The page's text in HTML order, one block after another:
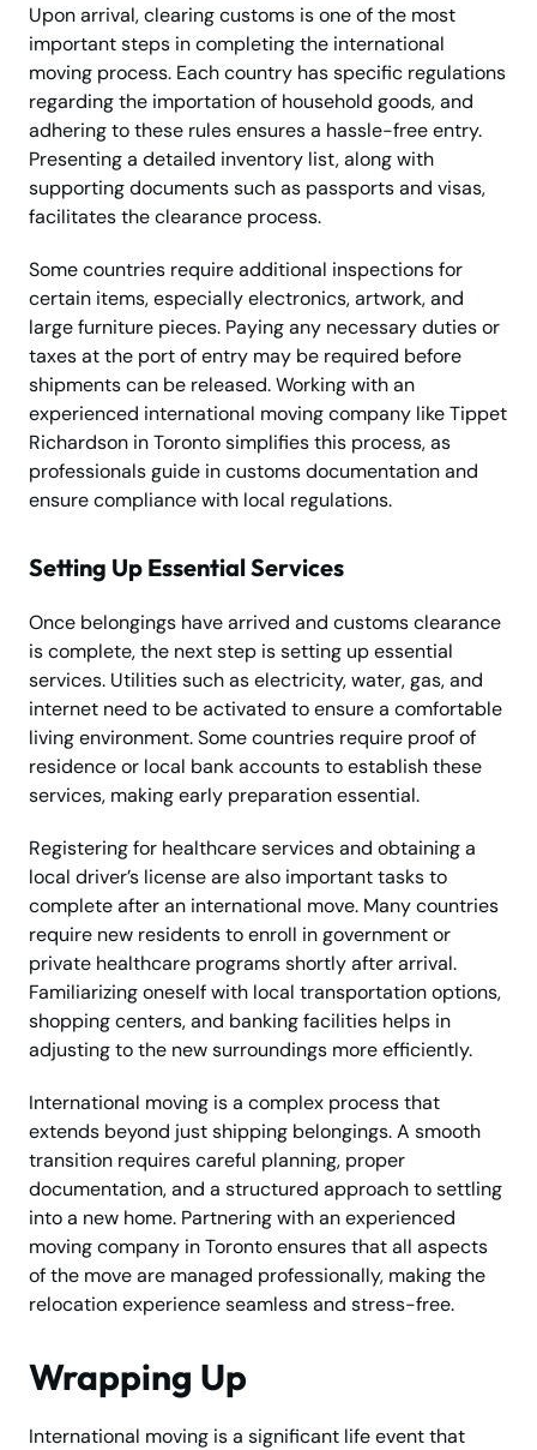
Upon arrival, clearing customs is one of the most
important steps in completing the international
moving process. Each country has specific regulations
regarding the importation of household goods, and
adhering to these rules ensures a hassle-free entry.
Presenting a detailed inventory list, along with
supporting documents such as passports and visas,
facilitates the clearance process.
Some countries require additional inspections for
certain items, especially electronics, artwork, and
large furniture pieces. Paying any necessary duties or
taxes at the port of entry may be required before
shipments can be released. Working with an
experienced international moving company like Tippet
Richardson in Toronto simplifies this process, as
professionals guide in customs documentation and
ensure compliance with local regulations.
Setting Up Essential Services
Once belongings have arrived and customs clearance
is complete, the next step is setting up essential
services. Utilities such as electricity, water, gas, and
internet need to be activated to ensure a comfortable
living environment. Some countries require proof of
residence or local bank accounts to establish these
services, making early preparation essential.
Registering for healthcare services and obtaining a
local driver’s license are also important tasks to
complete after an international move. Many countries
require new residents to enroll in government or
private healthcare programs shortly after arrival.
Familiarizing oneself with local transportation options,
shopping centers, and banking facilities helps in
adjusting to the new surroundings more efficiently.
International moving is a complex process that
extends beyond just shipping belongings. A smooth
transition requires careful planning, proper
documentation, and a structured approach to settling
into a new home. Partnering with an experienced
moving company in Toronto ensures that all aspects
of the move are managed professionally, making the
relocation experience seamless and stress-free.
Wrapping Up
International moving is a significant life event that